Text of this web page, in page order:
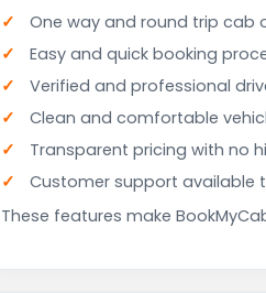
One way and round trip cab
Easy and quick booking
Verified and professional
Clean and comfortable
Transparent pricing with no
Customer support available
These features make